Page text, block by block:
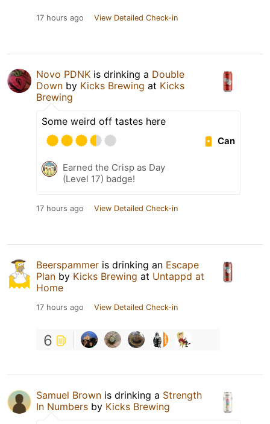
17 hours ago View Detailed Check-in
Novo PDNK is drinking a Double
Down by Kicks Brewing at Kicks
Brewing
Some weird off tastes here
Can
Earned the Crisp as Day
(Level 17) badge!
17 hours ago View Detailed Check-in
Beerspammer is drinking an Escape
Plan by Kicks Brewing at Untappd at
Home
17 hours ago View Detailed Check-in
6
Samuel Brown is drinking a Strength
In Numbers by Kicks Brewing